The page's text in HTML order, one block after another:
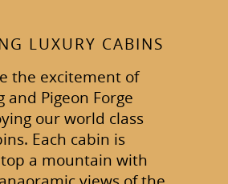
LUXURY CABINS
the excitement of
and Pigeon Forge
our world class
Each cabin is
a mountain with